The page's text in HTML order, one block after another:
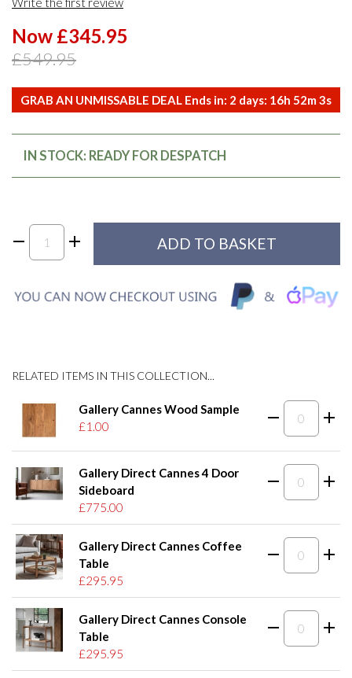
Now £345.95
£549.95
GRAB AN UNMISSABLE DEAL Ends in: 2 days: 16h 52m3s
IN STOCK: READY FOR DESPATCH
RELATED ITEMS IN THIS COLLECTION...
Gallery Cannes Wood Sample
£1.00
Gallery Direct Cannes 4 Door
Sideboard
£775.00
Gallery Direct Cannes Coffee
Table
£295.95
Gallery Direct Cannes Console
Table
£295.95